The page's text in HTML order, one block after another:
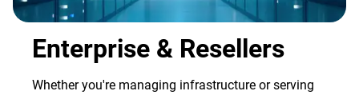
Enterprise & Resellers
Whether you're managing infrastructure or serving